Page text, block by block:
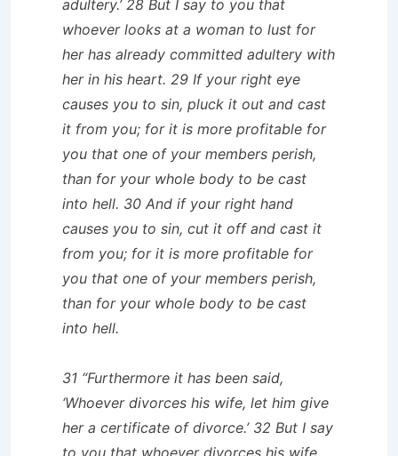
adultery.’ 28 But I say to you that
whoever looks at a woman to lust for
her has already committed adultery with
her in his heart. 29 If your right eye
causes you to sin, pluck it out and cast
it from you; for it is more profitable for
you that one of your members perish,
than for your whole body to be cast
into hell. 30 And if your right hand
causes you to sin, cut it off and cast it
from you; for it is more profitable for
you that one of your members perish,
than for your whole body to be cast
into hell.
31 “Furthermore it has been said,
‘Whoever divorces his wife, let him give
her a certificate of divorce.’ 32 But I say